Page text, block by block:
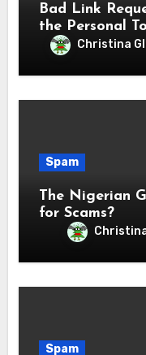
Bad Link
the Personal
Christina
Spam
The Nigerian
for Scams?
Spam